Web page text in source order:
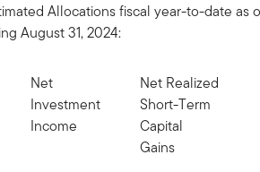
Allocations fiscal year-to-date as
August 31, 2024:
Net
Investment
Income
Net Realized
Short-Term
Capital
Gains